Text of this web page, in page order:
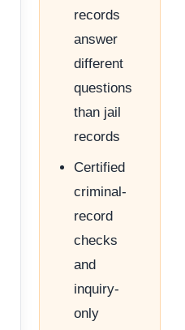
records
answer
different
questions
than jail
records
Certified
criminal-
record
checks
and
inquiry-
only